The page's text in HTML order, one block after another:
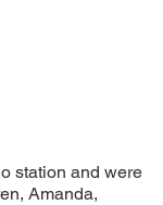
station and were
Amanda,